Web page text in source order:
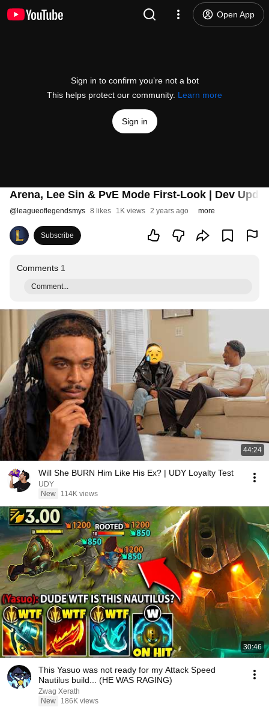
Open App
Sign in to confirm you’re not a bot
This helps protect our community. Learn more
Sign in
Arena, Lee Sin & PvE Mode First-Look | Dev
@ leagueoflegendsmys 8 likes 1K views 2 years ago more
Subscribe
Comments 1
Comment...
44:24
Will She BURN Him Like His Ex? | UDY Loyalty Test
UDY
New
114K views
30:46
This Yasuo was not ready for my Attack Speed
Nautilus build... (HE WAS RAGING)
Zwag Xerath
New
186K views